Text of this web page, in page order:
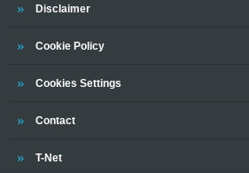
Trinity
Disclaimer
Trinity
Cookie Policy
Cookies Settings
Trinity
Contact
Trinity
T-Net